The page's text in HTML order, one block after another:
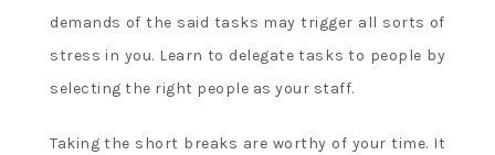
demands of the said tasks may trigger all sorts of
stress in you. Learn to delegate tasks to people by
selecting the right people as your staff.
Taking the short breaks are worthy of your time. It